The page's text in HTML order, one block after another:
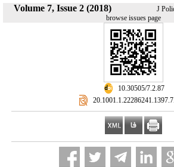
Volume 7, Issue 2 (2018) J
browse issues page
‎ 10.30505/7.2.87